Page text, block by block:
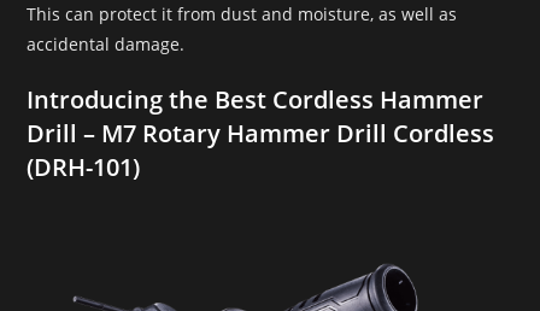
This can protect it from dust and moisture, as well as
accidental damage.
Introducing the Best Cordless Hammer
Drill – M7 Rotary Hammer Drill Cordless
(DRH-101)